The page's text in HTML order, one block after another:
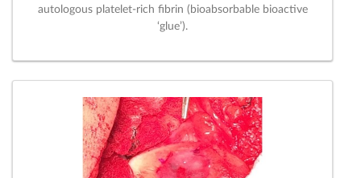
autologous platelet-rich fibrin (bioabsorbable bioactive
‘glue’).